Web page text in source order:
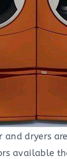
and dryers
available